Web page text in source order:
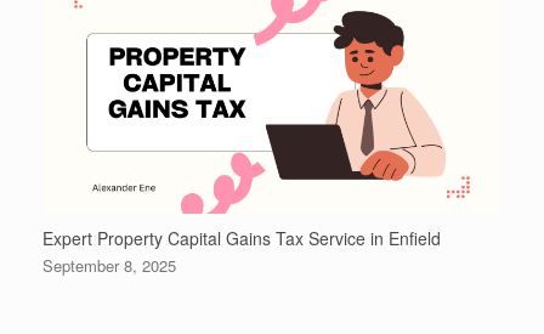
Expert Property Capital Gains Tax Service in Enfield
September 8, 2025